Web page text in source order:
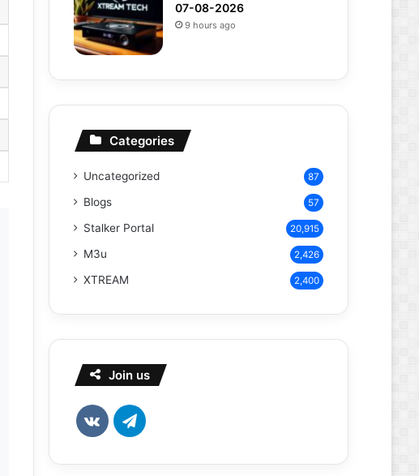
07-08-2026
9 hours ago
Categories
Uncategorized 87
Blogs 57
Stalker Portal 20,915
M3u 2,426
XTREAM 2,400
Join us
vk.comTelegram